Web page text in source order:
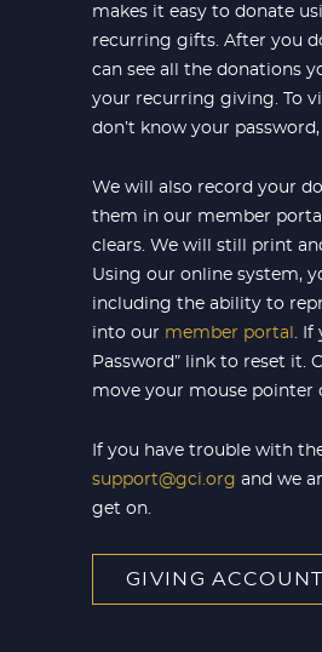
makes it easy to donate
recurring gifts. After you
can see all the donations
your recurring giving. To
don’t know your
We will also record your
them in our member
clears. We will still print
Using our online system,
including the ability to
into our member portal
.
Password” link to reset it.
move your mouse pointer
If you have trouble with
support@gci.org and we
get on.
GIVING ACCOUNT